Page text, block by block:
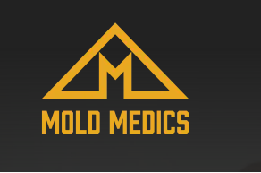
4124475582
Mold
Medics
811
Washington
Ave,
Varied